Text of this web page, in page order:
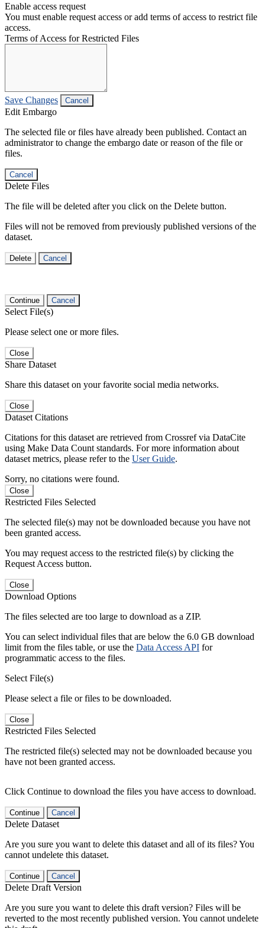
Enable access request
You must enable request access or add terms of access to restrict file
access.
Terms of Access for Restricted Files
Save Changes Cancel
Edit Embargo
The selected file or files have already been published. Contact an
administrator to change the embargo date or reason of the file or
files.
Cancel
Delete Files
The file will be deleted after you click on the Delete button.
Files will not be removed from previously published versions of the
dataset.
Delete Cancel
Continue Cancel
Select File(s)
Please select one or more files.
Close
Share Dataset
Share this dataset on your favorite social media networks.
Close
Dataset Citations
Citations for this dataset are retrieved from Crossref via DataCite
using Make Data Count standards. For more information about
dataset metrics, please refer to the User Guide.
Sorry, no citations were found.
Close
Restricted Files Selected
The selected file(s) may not be downloaded because you have not
been granted access.
You may request access to the restricted file(s) by clicking the
Request Access button.
Close
Download Options
The files selected are too large to download as a ZIP.
You can select individual files that are below the 6.0 GB download
limit from the files table, or use the Data Access API for
programmatic access to the files.
Select File(s)
Please select a file or files to be downloaded.
Close
Restricted Files Selected
The restricted file(s) selected may not be downloaded because you
have not been granted access.
Click Continue to download the files you have access to download.
Continue Cancel
Delete Dataset
Are you sure you want to delete this dataset and all of its files? You
cannot undelete this dataset.
Continue Cancel
Delete Draft Version
Are you sure you want to delete this draft version? Files will be
reverted to the most recently published version. You cannot undelete